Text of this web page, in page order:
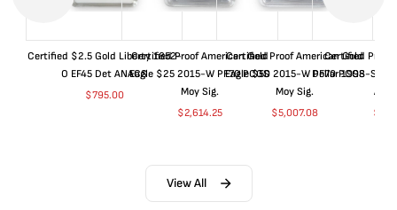
Certified $2.5 Gold Liberty 1852-
O EF45 Det ANACS
$795.00
Certified Proof American Gold
Eagle $25 2015-W PF70 PCGS
Moy Sig.
$2,614.25
Certified Proof American Gold
Eagle $50 2015-W PF70 PCGS
Moy Sig.
$5,007.08
Certified Proof
Dollar 1998-S
$
View All